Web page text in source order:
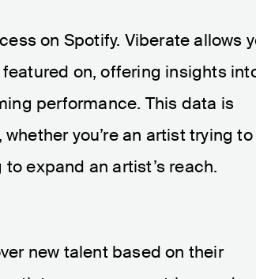
on Spotify. Viberate allows
on, offering insights
performance. This data is
you’re an artist trying to
expand an artist’s reach.
new talent based on their